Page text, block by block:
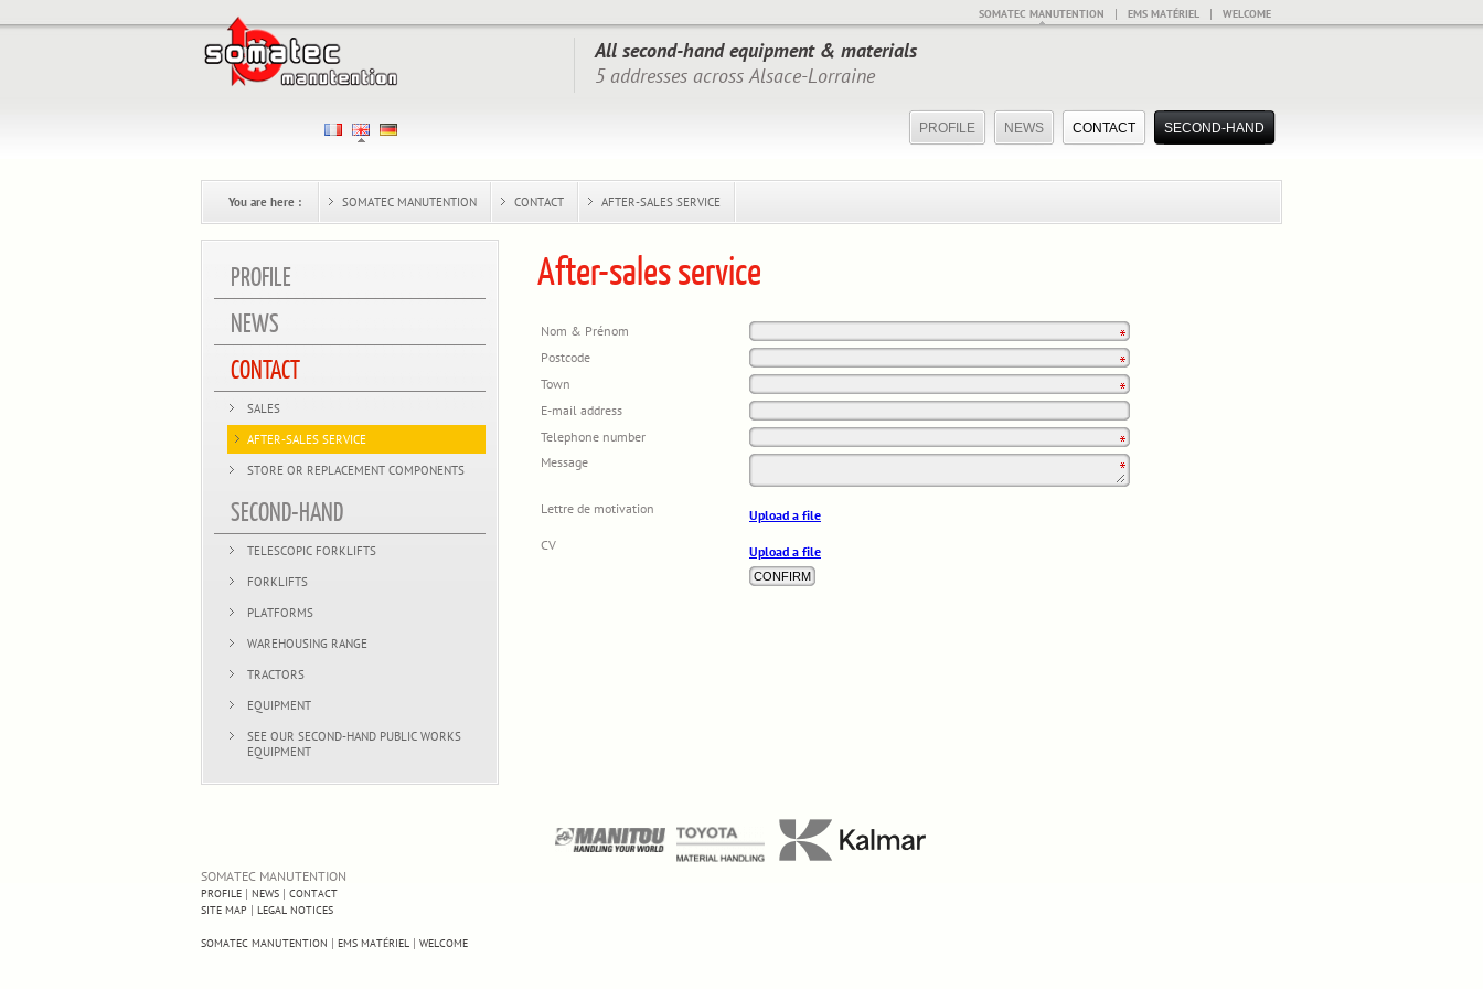
SOMATEC MANUTENTION | EMS MATÉRIEL | WELCOME
All second-hand equipment & materials
5 addresses across Alsace-Lorraine
PROFILE NEWS CONTACT SECOND-HAND
You are here : SOMATEC MANUTENTION CONTACT AFTER-SALES SERVICE
PROFILE
NEWS
CONTACT
SALES
AFTER-SALES SERVICE
STORE OR REPLACEMENT COMPONENTS
SECOND-HAND
TELESCOPIC FORKLIFTS
FORKLIFTS
PLATFORMS
WAREHOUSING RANGE
TRACTORS
EQUIPMENT
SEE OUR SECOND-HAND PUBLIC WORKS
EQUIPMENT
After-sales service
Nom & Prénom
Postcode
Town
E-mail address
Telephone number
Message
Lettre de motivation
Upload a file
CV
Upload a file
SOMATEC MANUTENTION
PROFILE | NEWS | CONTACT
SITE MAP | LEGAL NOTICES
SOMATEC MANUTENTION | EMS MATÉRIEL | WELCOME